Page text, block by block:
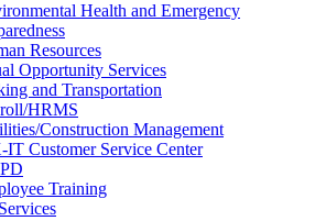
Health and Emergency
Resources
Opportunity Services
and Transportation
HRMS
Construction Management
IT Customer Service Center
Training